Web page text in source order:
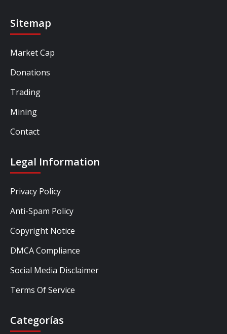
Sitemap
Market Cap
Donations
Trading
Mining
Contact
Legal Information
Privacy Policy
Anti-Spam Policy
Copyright Notice
DMCA Compliance
Social Media Disclaimer
Terms Of Service
Categorías